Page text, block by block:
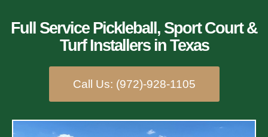
Full Service Pickleball, Sport Court &
Turf Installers​ in Texas
Call Us: (972)-928-1105